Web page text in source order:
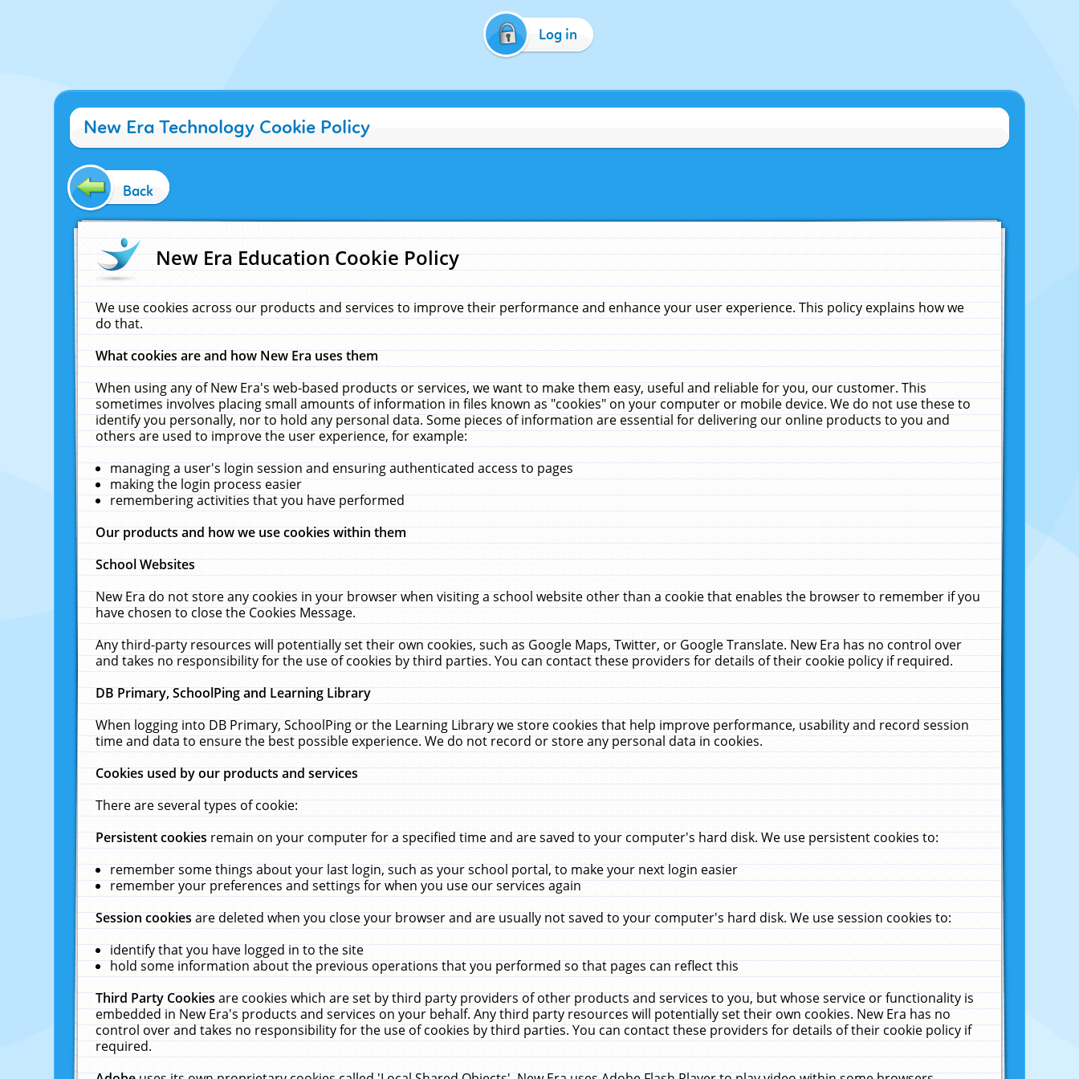
Log in
New Era Technology Cookie Policy
Back
New Era Education Cookie Policy
We use cookies across our products and services to improve their performance and enhance your user experience. This policy explains how we
do that.
What cookies are and how New Era uses them
When using any of New Era's web-based products or services, we want to make them easy, useful and reliable for you, our customer. This
sometimes involves placing small amounts of information in files known as "cookies" on your computer or mobile device. We do not use these to
identify you personally, nor to hold any personal data. Some pieces of information are essential for delivering our online products to you and
others are used to improve the user experience, for example:
managing a user's login session and ensuring authenticated access to pages
making the login process easier
remembering activities that you have performed
Our products and how we use cookies within them
School Websites
New Era do not store any cookies in your browser when visiting a school website other than a cookie that enables the browser to remember if you
have chosen to close the Cookies Message.
Any third-party resources will potentially set their own cookies, such as Google Maps, Twitter, or Google Translate. New Era has no control over
and takes no responsibility for the use of cookies by third parties. You can contact these providers for details of their cookie policy if required.
DB Primary, SchoolPing and Learning Library
When logging into DB Primary, SchoolPing or the Learning Library we store cookies that help improve performance, usability and record session
time and data to ensure the best possible experience. We do not record or store any personal data in cookies.
Cookies used by our products and services
There are several types of cookie:
Persistent cookiesremain on your computer for a specified time and are saved to your computer's hard disk. We use persistent cookies to:
remember some things about your last login, such as your school portal, to make your next login easier
remember your preferences and settings for when you use our services again
Session cookiesare deleted when you close your browser and are usually not saved to your computer's hard disk. We use session cookies to:
identify that you have logged in to the site
hold some information about the previous operations that you performed so that pages can reflect this
Third Party Cookiesare cookies which are set by third party providers of other products and services to you, but whose service or functionality is
embedded in New Era's products and services on your behalf. Any third party resources will potentially set their own cookies. New Era has no
control over and takes no responsibility for the use of cookies by third parties. You can contact these providers for details of their cookie policy if
required.